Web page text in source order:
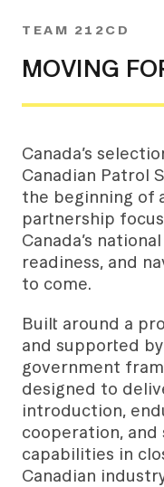
TEAM 212CD
MOVING
Canada’s
Canadian Patrol
the beginning of
partnership
Canada’s
readiness, and
to come.
Built around a
and supported
government
designed to
introduction,
cooperation,
capabilities in
Canadian